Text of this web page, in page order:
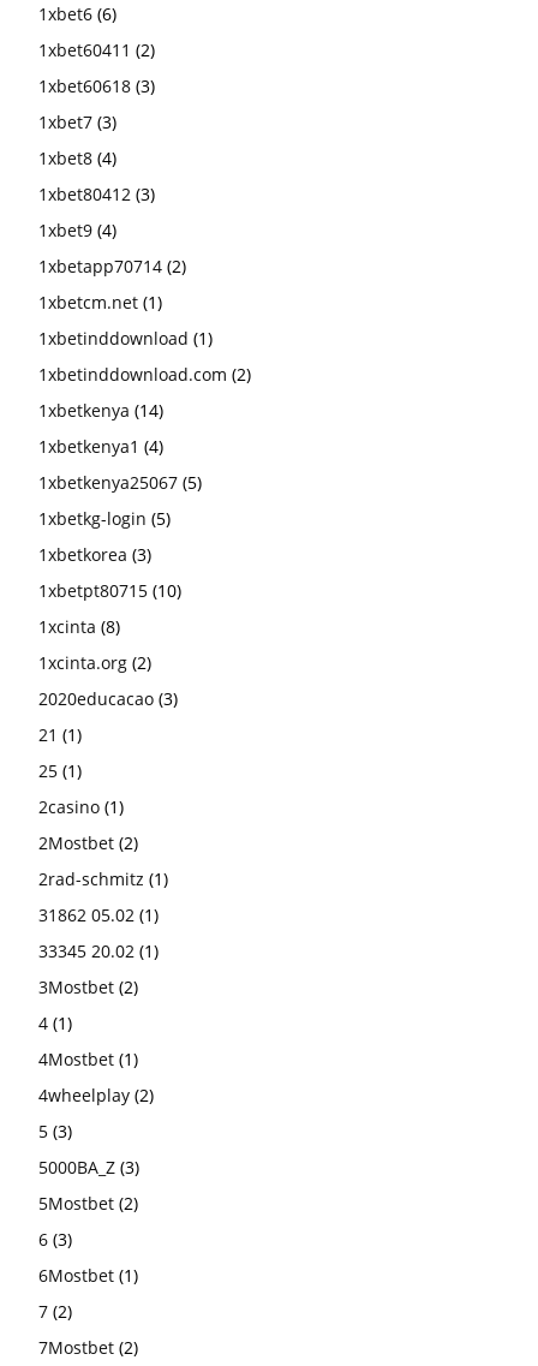
1xbet6 (6)
1xbet60411 (2)
1xbet60618 (3)
1xbet7 (3)
1xbet8 (4)
1xbet80412 (3)
1xbet9 (4)
1xbetapp70714 (2)
1xbetcm.net (1)
1xbetinddownload (1)
1xbetinddownload.com (2)
1xbetkenya (14)
1xbetkenya1 (4)
1xbetkenya25067 (5)
1xbetkg-login (5)
1xbetkorea (3)
1xbetpt80715 (10)
1xcinta (8)
1xcinta.org (2)
2020educacao (3)
21 (1)
25 (1)
2casino (1)
2Mostbet (2)
2rad-schmitz (1)
31862 05.02 (1)
33345 20.02 (1)
3Mostbet (2)
4 (1)
4Mostbet (1)
4wheelplay (2)
5 (3)
5000BA_Z (3)
5Mostbet (2)
6 (3)
6Mostbet (1)
7 (2)
7Mostbet (2)